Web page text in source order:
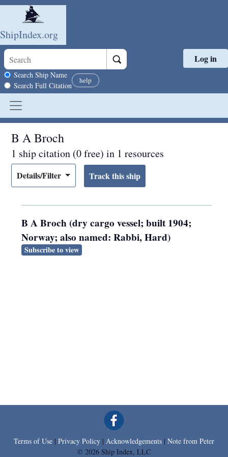
Skip to main content
ShipIndex.org
Search scope
Search Ship Name
Search Full Citation
help
Log in
B A Broch
1 ship citation (0 free) in 1 resources
Details/Filter
B A Broch (dry cargo vessel; built 1904;
Norway; also named: Rabbi, Hard)
Subscribe to view
Terms of Use | Privacy Policy | Acknowledgements | Note from Peter
© 2026 Ship Index, LLC